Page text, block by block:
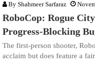
By Shahmeer Sarfaraz
RoboCop: Rogue
Progress-Blocking
The first-person shooter,
acclaim but does feature a